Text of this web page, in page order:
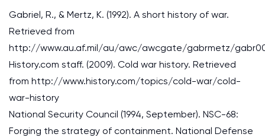
Gabriel, R., & Mertz, K. (1992). A short history of war.
Retrieved from
http://www.au.af.mil/au/awc/awcgate/gabrmetz/
History.com staff. (2009). Cold war history. Retrieved
from http://www.history.com/topics/cold-war/cold-
war-history
National Security Council (1994, September). NSC-68:
Forging the strategy of containment. National Defense